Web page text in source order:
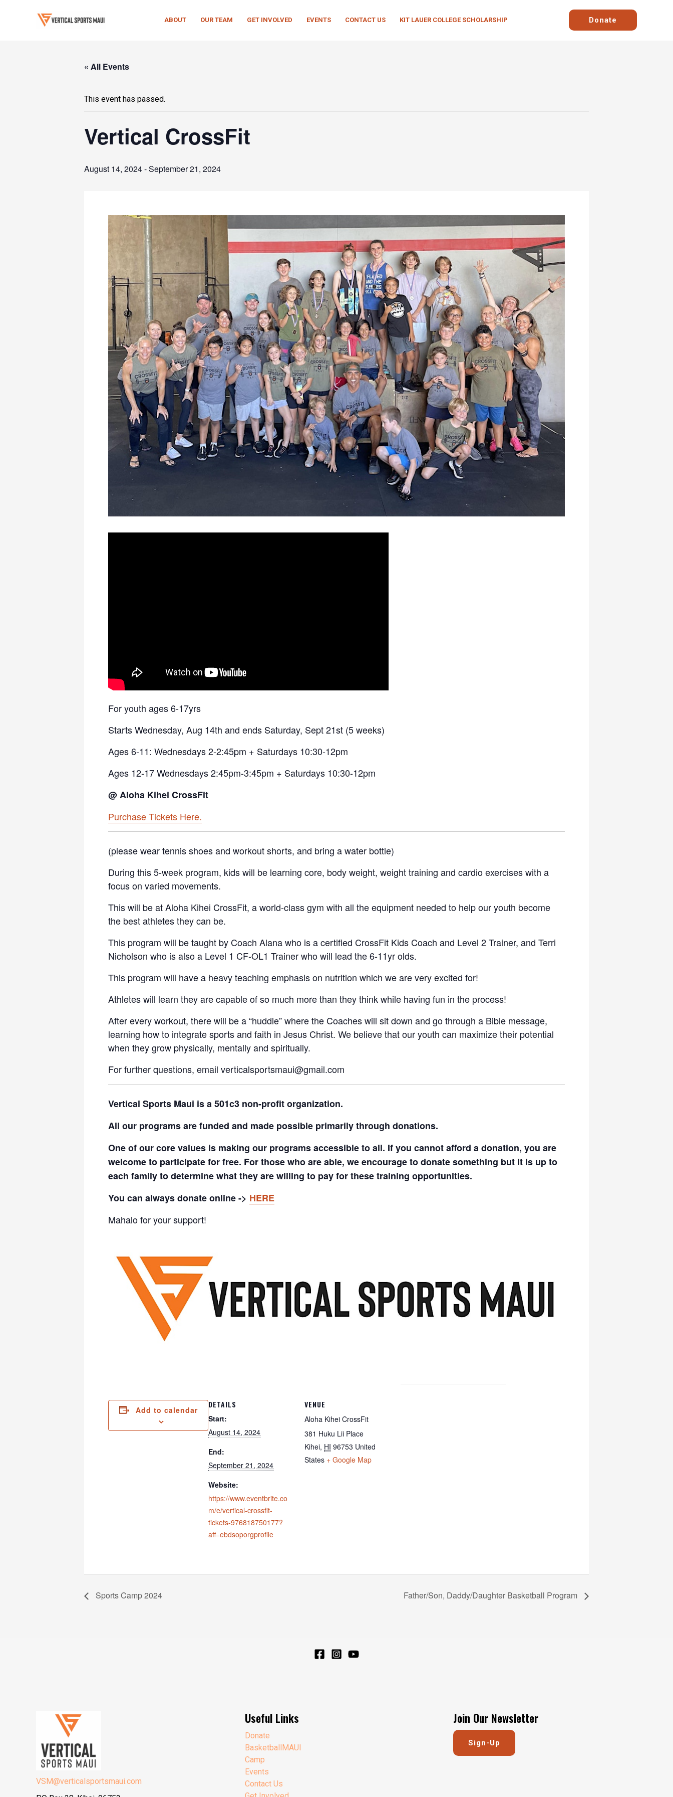
ABOUT OUR TEAM GET INVOLVED EVENTS CONTACT US KIT LAUER COLLEGE SCHOLARSHIP Donate
« All Events
This event has passed.
Vertical CrossFit
August 14, 2024-September 21, 2024
For youth ages 6-17yrs
Starts Wednesday, Aug 14th and ends Saturday, Sept 21st (5 weeks)
Ages 6-11: Wednesdays 2-2:45pm + Saturdays 10:30-12pm
Ages 12-17 Wednesdays 2:45pm-3:45pm + Saturdays 10:30-12pm
@ Aloha Kihei CrossFit
Purchase Tickets Here.
(please wear tennis shoes and workout shorts, and bring a water bottle)
During this 5-week program, kids will be learning core, body weight, weight training and cardio exercises with a
focus on varied movements.
This will be at Aloha Kihei CrossFit, a world-class gym with all the equipment needed to help our youth become
the best athletes they can be.
This program will be taught by Coach Alana who is a certified CrossFit Kids Coach and Level 2 Trainer, and Terri
Nicholson who is also a Level 1 CF-OL1 Trainer who will lead the 6-11yr olds.
This program will have a heavy teaching emphasis on nutrition which we are very excited for!
Athletes will learn they are capable of so much more than they think while having fun in the process!
After every workout, there will be a “huddle” where the Coaches will sit down and go through a Bible message,
learning how to integrate sports and faith in Jesus Christ. We believe that our youth can maximize their potential
when they grow physically, mentally and spiritually.
For further questions, email verticalsportsmaui@gmail.com
Vertical Sports Maui is a 501c3 non-profit organization.
All our programs are funded and made possible primarily through donations.
One of our core values is making our programs accessible to all. If you cannot afford a donation, you are
welcome to participate for free. For those who are able, we encourage to donate something but it is up to
each family to determine what they are willing to pay for these training opportunities.
You can always donate online -> HERE
Mahalo for your support!
Add to calendar
DETAILS
Start:
August 14, 2024
End:
September 21, 2024
Website:
https://www.eventbrite.co
m/e/vertical-crossfit-
tickets-976818750177?
aff=ebdsoporgprofile
VENUE
Aloha Kihei CrossFit
381 Huku Lii Place
Kihei, HI 96753 United
States + Google Map
Sports Camp 2024 Father/Son, Daddy/Daughter Basketball Program
VSM@verticalsportsmaui.com
Useful Links
Donate
BasketballMAUI
Camp
Events
Contact Us
Join Our Newsletter
Sign-Up